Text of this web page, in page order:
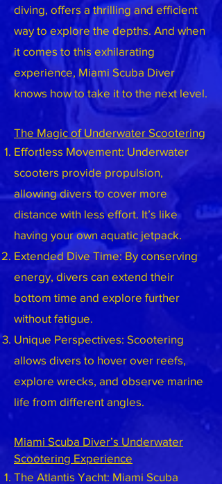
diving, offers a thrilling and efficient
way to explore the depths. And when
it comes to this exhilarating
experience, Miami Scuba Diver
knows how to take it to the next level.
The Magic of Underwater Scootering
Effortless Movement: Underwater
scooters provide propulsion,
allowing divers to cover more
distance with less effort. It’s like
having your own aquatic jetpack.
Extended Dive Time: By conserving
energy, divers can extend their
bottom time and explore further
without fatigue.
Unique Perspectives: Scootering
allows divers to hover over reefs,
explore wrecks, and observe marine
life from different angles.
Miami Scuba Diver’s Underwater
Scootering Experience
The Atlantis Yacht: Miami Scuba